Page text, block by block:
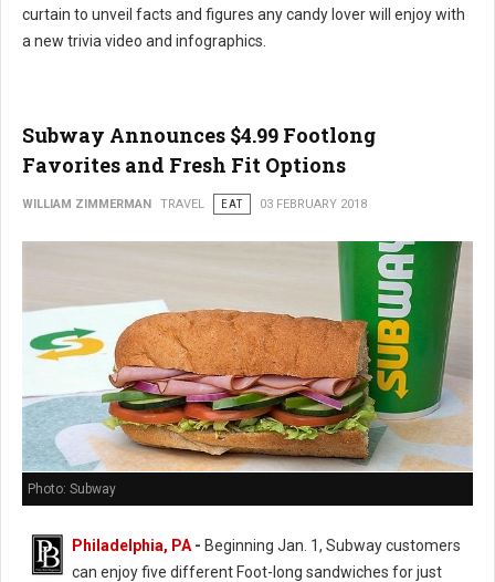
curtain to unveil facts and figures any candy lover will enjoy with
a new trivia video and infographics.
Subway Announces $4.99 Footlong
Favorites and Fresh Fit Options
WILLIAM ZIMMERMAN TRAVEL EAT 03 FEBRUARY 2018
Photo: Subway
Philadelphia, PA - Beginning Jan. 1, Subway customers
can enjoy five different Foot-long sandwiches for just